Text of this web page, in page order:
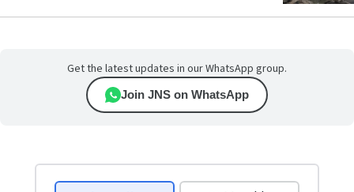
Get the latest updates in our WhatsApp group.
Join JNS on WhatsApp